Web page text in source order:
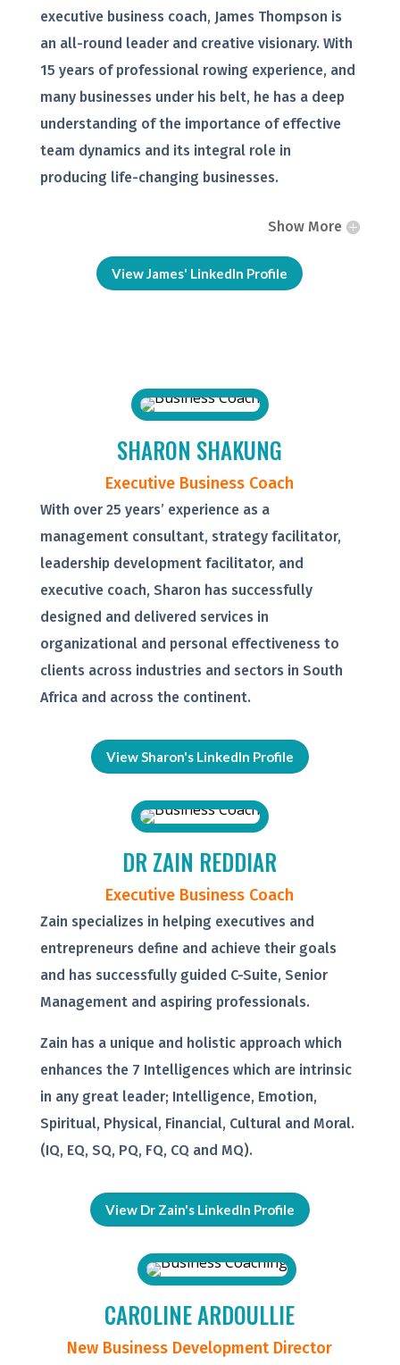
executive business coach, James Thompson is
an all-round leader and creative visionary. With
15 years of professional rowing experience, and
many businesses under his belt, he has a deep
understanding of the importance of effective
team dynamics and its integral role in
producing life-changing businesses.
Show More
View James' LinkedIn Profile
SHARON SHAKUNG
Executive Business Coach
With over 25 years’ experience as a
management consultant, strategy facilitator,
leadership development facilitator, and
executive coach, Sharon has successfully
designed and delivered services in
organizational and personal effectiveness to
clients across industries and sectors in South
Africa and across the continent.
View Sharon's LinkedIn Profile
DR ZAIN REDDIAR
Executive Business Coach
Zain specializes in helping executives and
entrepreneurs define and achieve their goals
and has successfully guided C-Suite, Senior
Management and aspiring professionals.
Zain has a unique and holistic approach which
enhances the 7 Intelligences which are intrinsic
in any great leader; Intelligence, Emotion,
Spiritual, Physical, Financial, Cultural and Moral.
(IQ, EQ, SQ, PQ, FQ, CQ and MQ).
View Dr Zain's LinkedIn Profile
CAROLINE ARDOULLIE
New Business Development Director